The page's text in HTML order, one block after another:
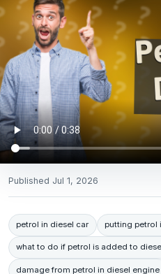
Published Jul 1, 2026
petrol in diesel car putting petrol
what to do if petrol is added to
damage from petrol in diesel engine